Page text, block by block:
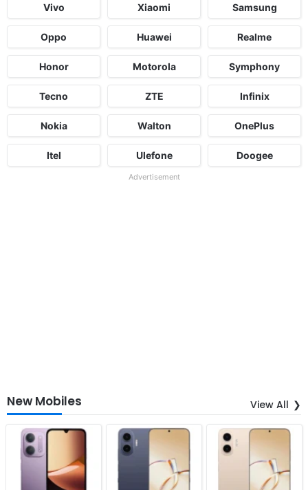
Vivo Xiaomi Samsung
Oppo Huawei Realme
Honor Motorola Symphony
Tecno ZTE Infinix
Nokia Walton OnePlus
Itel Ulefone Doogee
Advertisement
New Mobiles View All